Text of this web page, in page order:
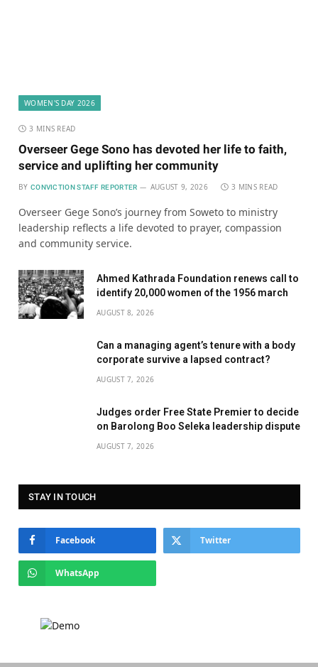
WOMEN'S DAY 2026
3 MINS READ
Overseer Gege Sono has devoted her life to faith,
service and uplifting her community
BY CONVICTION STAFF REPORTER AUGUST 9, 2026 3 MINS READ
Overseer Gege Sono’s journey from Soweto to ministry
leadership reflects a life devoted to prayer, compassion
and community service.
Ahmed Kathrada Foundation renews call to
identify 20,000 women of the 1956 march
AUGUST 8, 2026
Can a managing agent’s tenure with a body
corporate survive a lapsed contract?
AUGUST 7, 2026
Judges order Free State Premier to decide
on Barolong Boo Seleka leadership dispute
AUGUST 7, 2026
STAY IN TOUCH
Facebook Twitter
WhatsApp